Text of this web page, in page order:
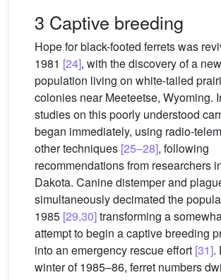
3 Captive breeding
Hope for black-footed ferrets was
1981 [24], with the discovery of a new
population living on white-tailed
colonies near Meeteetse, Wyoming.
studies on this poorly understood
began immediately, using radio-
other techniques [25–28], following
recommendations from researchers
Dakota. Canine distemper and
simultaneously decimated the
1985 [29,30]transforming a
attempt to begin a captive breeding
into an emergency rescue effort [31].
winter of 1985–86, ferret numbers